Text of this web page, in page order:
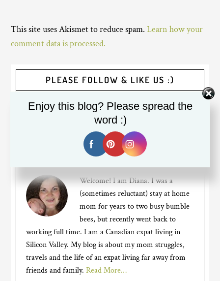
This site uses Akismet to reduce spam.Learn how your
comment data is processed.
PLEASE FOLLOW & LIKE US :)
Welcome! I am Diana. I was a
(sometimes reluctant) stay at home
mom for years to two busy bumble
bees, but recently went back to
working full time. I am a Canadian expat living in
Silicon Valley. My blog is about my mom struggles,
travels and the life of an expat living far away from
friends and family.Read More…
Enjoy this blog? Please spread the
word :)